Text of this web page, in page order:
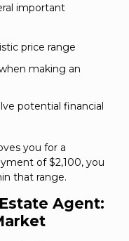
important
price range
making an
potential financial
you for a
of $2,100, you
that range.
Agent: